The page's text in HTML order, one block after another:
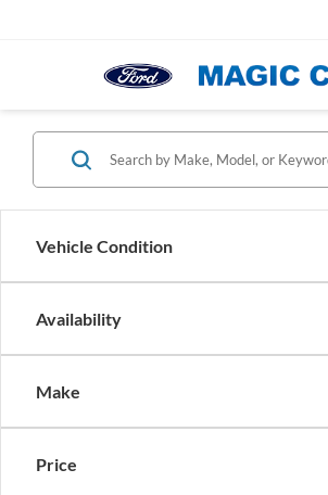
Vehicle Condition
Availability
Make
Price